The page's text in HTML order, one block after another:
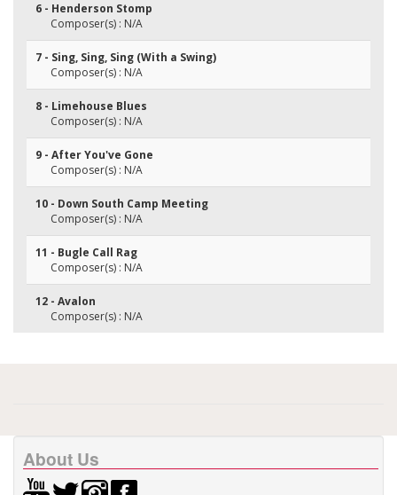
6 - Henderson Stomp
Composer(s) : N/A
7 - Sing, Sing, Sing (With a Swing)
Composer(s) : N/A
8 - Limehouse Blues
Composer(s) : N/A
9 - After You've Gone
Composer(s) : N/A
10 - Down South Camp Meeting
Composer(s) : N/A
11 - Bugle Call Rag
Composer(s) : N/A
12 - Avalon
Composer(s) : N/A
About Us